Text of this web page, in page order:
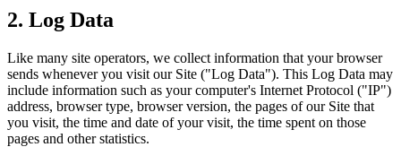
2. Log Data
Like many site operators, we collect information that your browser
sends whenever you visit our Site ("Log Data"). This Log Data may
include information such as your computer's Internet Protocol ("IP")
address, browser type, browser version, the pages of our Site that
you visit, the time and date of your visit, the time spent on those
pages and other statistics.